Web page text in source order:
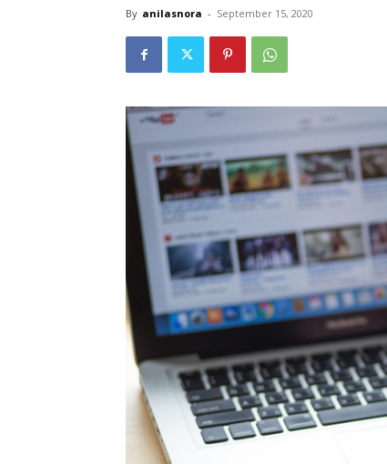
By anilasnora - September 15, 2020